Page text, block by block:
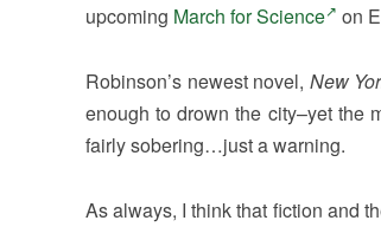
upcoming March for Science on
Robinson’s newest novel, New
enough to drown the city–yet the
fairly sobering…just a warning.
As always, I think that fiction and